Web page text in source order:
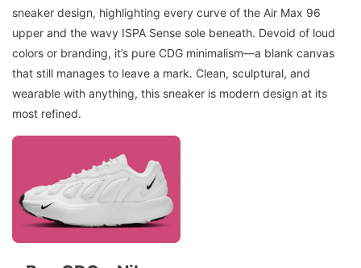
sneaker design, highlighting every curve of the Air Max 96
upper and the wavy ISPA Sense sole beneath. Devoid of loud
colors or branding, it’s pure CDG minimalism—a blank canvas
that still manages to leave a mark. Clean, sculptural, and
wearable with anything, this sneaker is modern design at its
most refined.